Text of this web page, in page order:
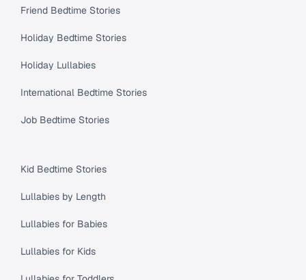
Friend Bedtime Stories
Holiday Bedtime Stories
Holiday Lullabies
International Bedtime Stories
Job Bedtime Stories
Kid Bedtime Stories
Lullabies by Length
Lullabies for Babies
Lullabies for Kids